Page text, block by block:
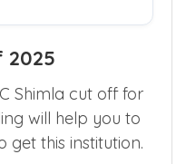
2025
Shimla cut off for
will help you to